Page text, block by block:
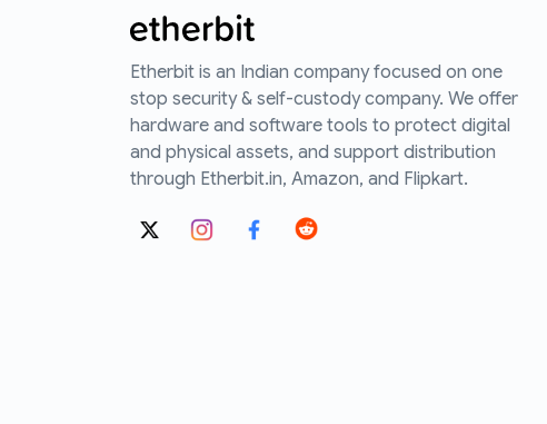
Etherbit is an Indian company focused on one
stop security & self-custody company. We offer
hardware and software tools to protect digital
and physical assets, and support distribution
through Etherbit.in, Amazon, and Flipkart.